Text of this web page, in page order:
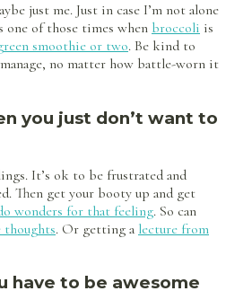
just me. Just in case I’m not alone
of those times when broccoli is
smoothie or two. Be kind to
no matter how battle-worn it
you just don’t want to
It’s ok to be frustrated and
Then get your booty up and get
wonders for that feeling. So can
. Or getting a lecture from
have to be awesome